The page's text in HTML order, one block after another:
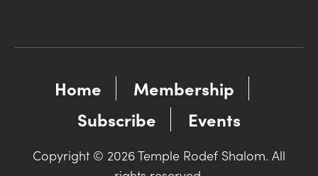
Home
Membership
Subscribe
Events
Copyright © 2026 Temple Rodef Shalom. All